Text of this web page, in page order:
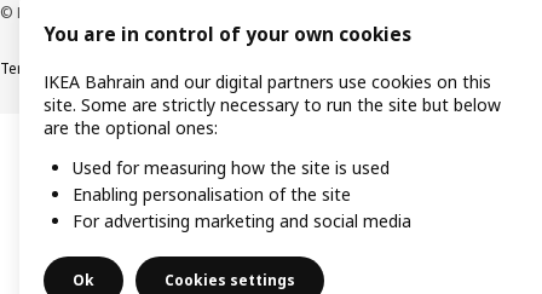
© Inter IKEA Systems B.V. 1999-2026
Terms & Conditions
You are in control of your own cookies
IKEA Bahrain and our digital partners use cookies on this
site. Some are strictly necessary to run the site but below
are the optional ones:
Used for measuring how the site is used
Enabling personalisation of the site
For advertising marketing and social media
Ok Cookies settings